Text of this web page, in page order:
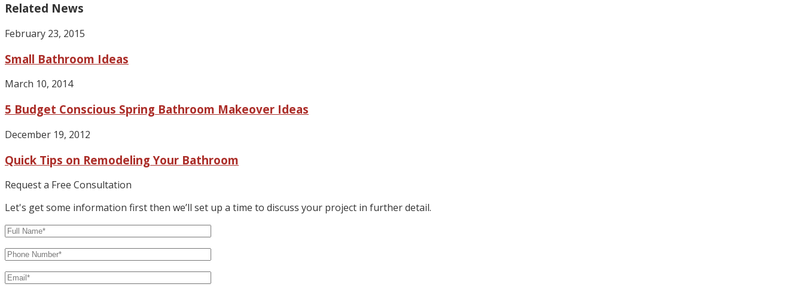
Related News
February 23, 2015
Small Bathroom Ideas
March 10, 2014
5 Budget Conscious Spring Bathroom Makeover Ideas
December 19, 2012
Quick Tips on Remodeling Your Bathroom
Request a Free Consultation
Let's get some information first then we’ll set up a time to discuss your project in further detail.